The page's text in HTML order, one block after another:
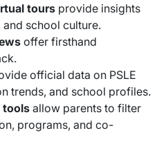
tours provide insights
school culture.
offer firsthand
official data on PSLE
trends, and school profiles.
tools allow parents to filter
programs, and co-